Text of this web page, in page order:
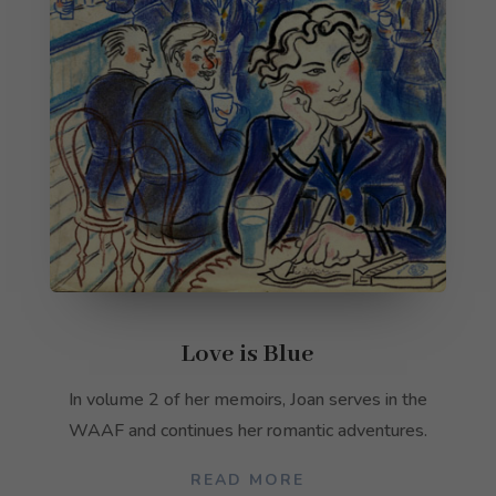
Love is Blue
In volume 2 of her memoirs, Joan serves in the
WAAF and continues her romantic adventures.
READ MORE